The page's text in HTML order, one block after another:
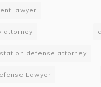
lawyer
attorney
defense attorney
Lawyer